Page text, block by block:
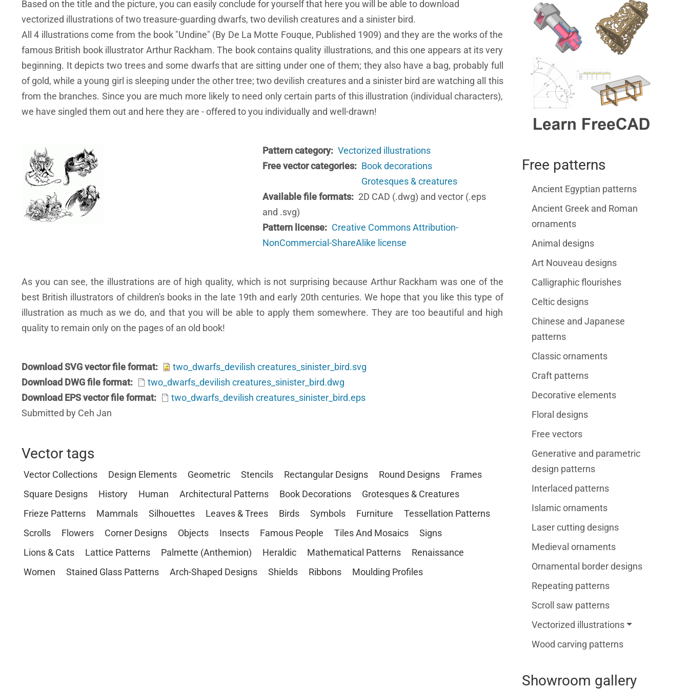
Based on the title and the picture, you can easily conclude for yourself that here you will be able to download
vectorized illustrations of two treasure-guarding dwarfs, two devilish creatures and a sinister bird.
All 4 illustrations come from the book "Undine" (By De La Motte Fouque, Published 1909) and they are the works of the
famous British book illustrator Arthur Rackham. The book contains quality illustrations, and this one appears at its very
beginning. It depicts two trees and some dwarfs that are sitting under one of them; they also have a bag, probably full
of gold, while a young girl is sleeping under the other tree; two devilish creatures and a sinister bird are watching all this
from the branches. Since you are much more likely to need only certain parts of this illustration (individual characters),
we have singled them out and here they are - offered to you individually and well-drawn!
Pattern category
Vectorized illustrations
Free vector categories
Book decorations
Grotesques & creatures
Available file formats
2D CAD (.dwg) and vector (.eps
and .svg)
Pattern license
Creative Commons Attribution-
NonCommercial-ShareAlike license
As you can see, the illustrations are of high quality, which is not surprising because Arthur Rackham was one of the
best British illustrators of children's books in the late 19th and early 20th centuries. We hope that you like this type of
illustration as much as we do, and that you will be able to apply them somewhere. They are too beautiful and high
quality to remain only on the pages of an old book!
Download SVG vector file format
two_dwarfs_devilish creatures_sinister_bird.svg
Download DWG file format
two_dwarfs_devilish creatures_sinister_bird.dwg
Download EPS vector file format
two_dwarfs_devilish creatures_sinister_bird.eps
Submitted by Ceh Jan
Vector tags
Vector Collections Design Elements Geometric Stencils Rectangular Designs Round Designs
Frames
Square Designs
History Human Architectural Patterns Book Decorations
Grotesques & Creatures
Frieze Patterns
Mammals Silhouettes Leaves & Trees Birds Symbols Furniture
Tessellation Patterns
Scrolls
Flowers Corner Designs Objects Insects Famous People Tiles And Mosaics
Signs
Lions & Cats
Lattice Patterns Palmette (Anthemion) Heraldic Mathematical Patterns
Renaissance
Women
Stained Glass Patterns Arch-Shaped Designs Shields Ribbons Moulding Profiles
Free patterns
Ancient Egyptian patterns
Ancient Greek and Roman
ornaments
Animal designs
Art Nouveau designs
Calligraphic flourishes
Celtic designs
Chinese and Japanese
patterns
Classic ornaments
Craft patterns
Decorative elements
Floral designs
Free vectors
Generative and parametric
design patterns
Interlaced patterns
Islamic ornaments
Laser cutting designs
Medieval ornaments
Ornamental border designs
Repeating patterns
Scroll saw patterns
Vectorized illustrations
Wood carving patterns
Showroom gallery